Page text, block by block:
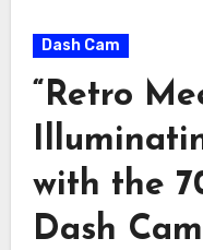
Dash Cam
“Retro
with the
Dash